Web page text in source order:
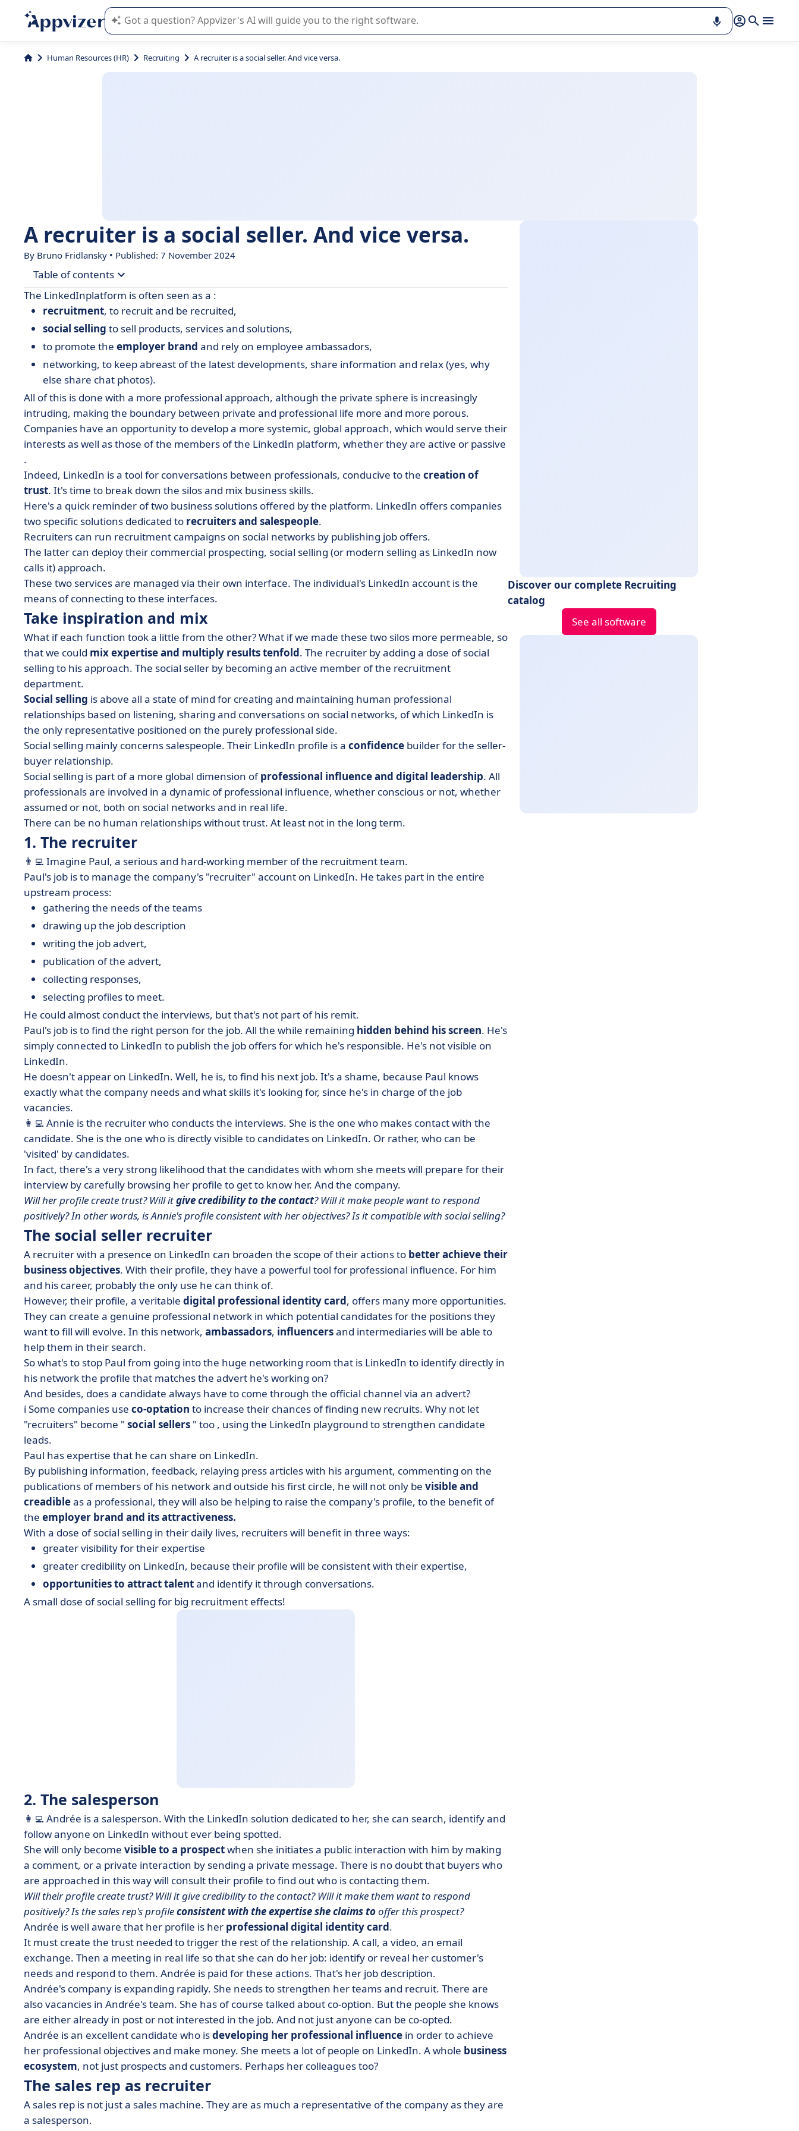
Appvizer's AI guides you in the use or selection of enterprise SaaS software.
Human Resources (HR) Recruiting A recruiter is a social seller. And vice versa.
A recruiter is a social seller. And vice versa.
By Bruno Fridlansky • Published: 7 November 2024
Table of contents
• Take inspiration and mix
• 1. The recruiter
• The social seller recruiter
• 2. The salesperson
• The sales rep as recruiter
• 3. All employees
The LinkedInplatform is often seen as a :
recruitment, to recruit and be recruited,
social selling to sell products, services and solutions,
to promote the employer brand and rely on employee ambassadors,
networking, to keep abreast of the latest developments, share information and relax (yes, why
else share chat photos).
All of this is done with a more professional approach, although the private sphere is increasingly
intruding, making the boundary between private and professional life more and more porous.
Companies have an opportunity to develop a more systemic, global approach, which would serve their
interests as well as those of the members of the LinkedIn platform, whether they are active or passive
.
Indeed, LinkedIn is a tool for conversations between professionals, conducive tothe creation of
trust. It's time to break down the silos and mix business skills.
Here's a quick reminder of two business solutions offered by the platform. LinkedIn offers companies
two specific solutions dedicated to recruiters and salespeople.
Recruiters can run recruitment campaigns on social networks by publishing job offers.
The latter can deploy their commercial prospecting, social selling (or modern selling as LinkedIn now
calls it) approach.
These two services are managed via their own interface. The individual's LinkedIn account is the
means of connecting to these interfaces.
Take inspiration and mix
What if each function took a little from the other? What if we made these two silos more permeable, so
that we could mix expertise and multiply results tenfold. The recruiter by adding a dose of social
selling to his approach. The social seller by becoming an active member of the recruitment
department.
Social selling is above all a state of mind for creating and maintaining human professional
relationships based on listening, sharing and conversations on social networks, of which LinkedIn is
the only representative positioned on the purely professional side.
Social selling mainly concerns salespeople. Their LinkedIn profile is a confidence builder for the seller-
buyer relationship.
Social selling is part of a more global dimension ofprofessional influence and digital leadership. All
professionals are involved in a dynamic of professional influence, whether conscious or not, whether
assumed or not, both on social networks and in real life.
There can be no human relationships without trust. At least not in the long term.
1. The recruiter
👨‍💻 Imagine Paul, a serious and hard-working member of the recruitment team.
Paul's job is to manage the company's "recruiter" account on LinkedIn. He takes part in the entire
upstream process:
gathering the needs of the teams
drawing up the job description
writing the job advert,
publication of the advert,
collecting responses,
selecting profiles to meet.
He could almost conduct the interviews, but that's not part of his remit.
Paul's job is tofind the right person for the job. All the while remaining hidden behind his screen. He's
simply connected to LinkedIn to publish the job offers for which he's responsible. He's not visible on
LinkedIn.
He doesn't appear on LinkedIn. Well, he is, to find his next job. It's a shame, because Paul knows
exactly what the company needs and what skills it's looking for, since he's in charge of the job
vacancies.
👩‍💻 Annie is the recruiter who conducts the interviews. She is the one who makes contact with the
candidate. She is the one who is directly visible to candidates on LinkedIn. Or rather, who can be
'visited' by candidates.
In fact, there's a very strong likelihood that the candidates with whom she meets will prepare for their
interview by carefully browsing her profile to get to know her. And the company.
Will her profile create trust? Will itgive credibility to the contact? Will it make people want to respond
positively?In other words, is Annie's profile consistent with her objectives? Is it compatible with social selling?
The social seller recruiter
A recruiter with a presence on LinkedIn can broaden the scope of their actions to better achieve their
business objectives. With their profile, they have a powerful tool for professional influence. For him
and his career, probably the only use he can think of.
However, their profile, a veritable digital professional identity card, offers many more opportunities.
They can create a genuine professional network in which potential candidates for the positions they
want to fill will evolve. In this network, ambassadors, influencersand intermediaries will be able to
help them in their search.
So what's to stop Paul from going into the huge networking room that is LinkedIn to identify directly in
his network the profile that matches the advert he's working on?
And besides, does a candidate always have to come through the official channel via an advert?
ℹ️ Some companies use co-optation to increase their chances of finding new recruits. Why not let
"recruiters" become " social sellers " too , using the LinkedIn playground to strengthen candidate
leads.
Paul has expertise that he can share on LinkedIn.
By publishing information, feedback, relaying press articles with his argument, commenting on the
publications of members of his network and outside his first circle, he will not only be visible and
creadibleas a professional, they will also be helping to raise the company's profile, to the benefit of
the employer brand and its attractiveness.
With a dose of social selling in their daily lives, recruiters will benefit in three ways:
greater visibility for their expertise
greater credibility on LinkedIn, because their profile will be consistent with their expertise,
opportunities to attract talentand identify it through conversations.
A small dose of social selling for big recruitment effects!
2. The salesperson
👩‍💻 Andrée is a salesperson. With the LinkedIn solution dedicated to her, she can search, identify and
follow anyone on LinkedIn without ever being spotted.
She will only become visible to a prospectwhen she initiates a public interaction with him by making
a comment, or a private interaction by sending a private message. There is no doubt that buyers who
are approached in this way will consult their profile to find out who is contacting them.
Will their profile create trust? Will it give credibility to the contact? Will it make them want to respond
positively? Is the sales rep's profileconsistent with the expertise she claims tooffer this prospect?
Andrée is well aware that her profile is her professional digital identity card.
It must create the trust needed to trigger the rest of the relationship. A call, a video, an email
exchange. Then a meeting in real life so that she can do her job: identify or reveal her customer's
needs and respond to them. Andrée is paid for these actions. That's her job description.
Andrée's company is expanding rapidly. She needs to strengthen her teams and recruit. There are
also vacancies in Andrée's team. She has of course talked about co-option. But the people she knows
are either already in post or not interested in the job. And not just anyone can be co-opted.
Andrée is an excellent candidate who isdeveloping her professional influence in order to achieve
her professional objectives and make money. She meets a lot of people on LinkedIn. A whole business
ecosystem, not just prospects and customers. Perhaps her colleagues too?
The sales rep as recruiter
A sales rep is not just a sales machine. They are as much a representative of the company as they are
a salesperson.
Discover our complete Recruiting
catalog
See all software